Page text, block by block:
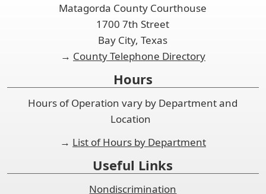
Matagorda County Courthouse
1700 7th Street
Bay City, Texas
→ County Telephone Directory
Hours
Hours of Operation vary by Department and
Location
→ List of Hours by Department
Useful Links
Nondiscrimination